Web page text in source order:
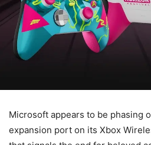
Microsoft appears to be phasing
expansion port on its Xbox